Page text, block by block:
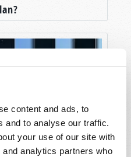
content and ads, to
and to analyse our traffic.
your use of our site with
analytics partners who